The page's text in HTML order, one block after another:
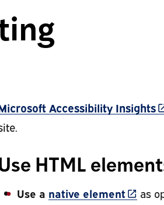
Accessibility Insights
HTML
Use a native element(link is
as